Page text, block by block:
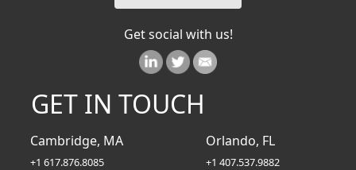
Get social with us!
GET IN TOUCH
Cambridge, MA
+1 617.876.8085
Orlando, FL
+1 407.537.9882